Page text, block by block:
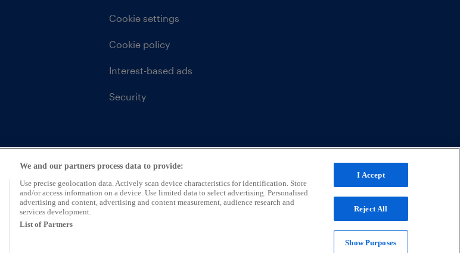
Cookie settings
Cookie policy
Interest-based ads
Security
We and our partners process data to provide:
Use precise geolocation data. Actively scan device characteristics for identification. Store
and/or access information on a device. Use limited data to select advertising. Personalised
advertising and content, advertising and content measurement, audience research and
services development.
List of Partners
I Accept
Reject All
Show Purposes